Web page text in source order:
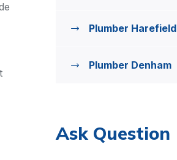
Plumber Harefield
Plumber Denham
Ask Question